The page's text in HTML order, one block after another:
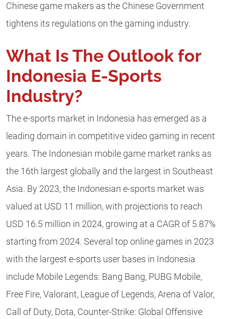
Chinese game makers as the Chinese Government
tightens its regulations on the gaming industry.
What Is The Outlook for
Indonesia E-Sports
Industry?
The e-sports market in Indonesia has emerged as a
leading domain in competitive video gaming in recent
years. The Indonesian mobile game market ranks as
the 16th largest globally and the largest in Southeast
Asia. By 2023, the Indonesian e-sports market was
valued at USD 11 million, with projections to reach
USD 16.5 million in 2024, growing at a CAGR of 5.87%
starting from 2024. Several top online games in 2023
with the largest e-sports user bases in Indonesia
include Mobile Legends: Bang Bang, PUBG Mobile,
Free Fire, Valorant, League of Legends, Arena of Valor,
Call of Duty, Dota, Counter-Strike: Global Offensive